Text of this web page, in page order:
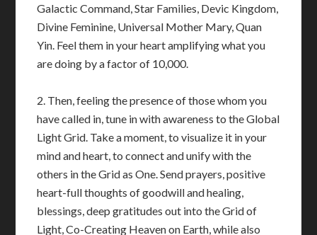
Galactic Command, Star Families, Devic Kingdom,
Divine Feminine, Universal Mother Mary, Quan
Yin. Feel them in your heart amplifying what you
are doing by a factor of 10,000.
2. Then, feeling the presence of those whom you
have called in, tune in with awareness to the Global
Light Grid. Take a moment, to visualize it in your
mind and heart, to connect and unify with the
others in the Grid as One. Send prayers, positive
heart-full thoughts of goodwill and healing,
blessings, deep gratitudes out into the Grid of
Light, Co-Creating Heaven on Earth, while also